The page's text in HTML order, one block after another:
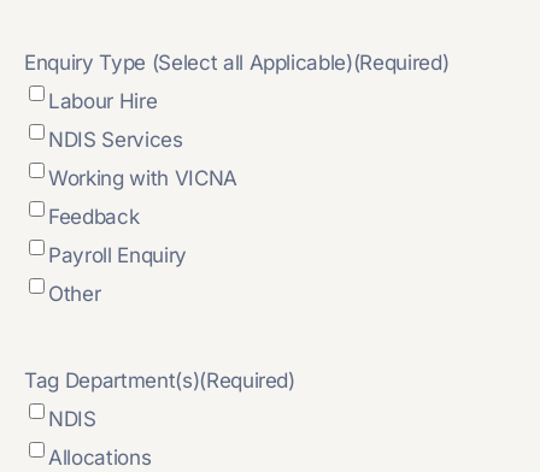
Enquiry Type (Select all Applicable)(Required)
Labour Hire
NDIS Services
Working with VICNA
Feedback
Payroll Enquiry
Other
Tag Department(s)(Required)
NDIS
Allocations